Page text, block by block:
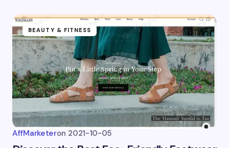
BEAUTY & FITNESS
AffMarketeron 2021-10-05